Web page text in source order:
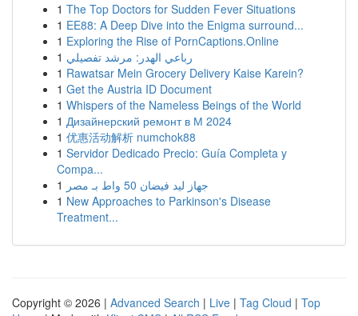
1 The Top Doctors for Sudden Fever Situations
1 EE88: A Deep Dive into the Enigma surround...
1 Exploring the Rise of PornCaptions.Online
1 رباعي الهدر: مرشد تفصيلي
1 Rawatsar Mein Grocery Delivery Kaise Karein?
1 Get the Austria ID Document
1 Whispers of the Nameless Beings of the World
1 Дизайнерский ремонт в М 2024
1 优惠活动解析 numchok88
1 Servidor Dedicado Precio: Guía Completa y
Compa...
1
جهاز ليد فيضان 50 واط بـ مصر
1 New Approaches to Parkinson's Disease
Treatment...
Copyright © 2026 | Advanced Search | Live | Tag Cloud | Top